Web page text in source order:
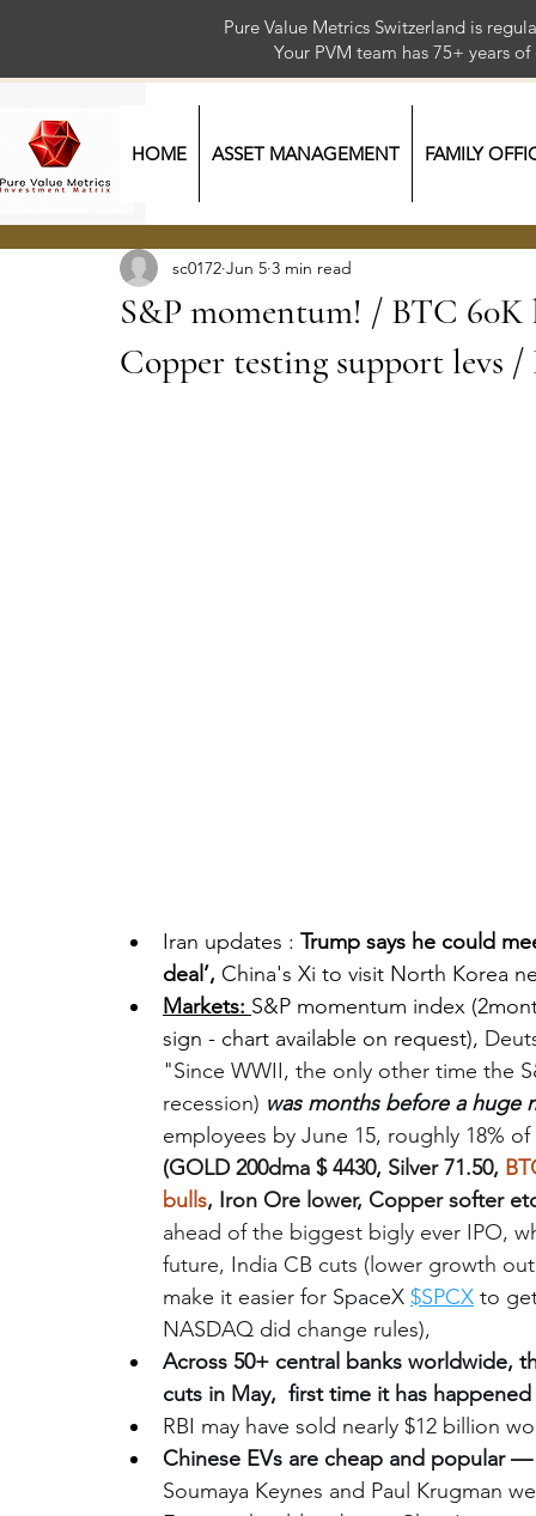
Pure Value Metrics Switzerland is
Your PVM team has 75+
HOME ASSET MANAGEMENT FAMILY
S&P momentum! / BTC
Copper testing support levs
sc0172 Jun 5 3 min read
Iran updates : Trump says he could
deal’, China's Xi to visit North Korea
Markets: S&P momentum index
sign - chart available on request),
"Since WWII, the only other time the
recession) was months before a huge
employees by June 15, roughly 18%
(GOLD 200dma $ 4430, Silver 71.50,
bulls, Iron Ore lower, Copper softer
ahead of the biggest bigly ever IPO,
future, India CB cuts (lower growth
make it easier for SpaceX $SPCX to
NASDAQ did change rules),
Across 50+ central banks worldwide,
cuts in May,  first time it has
RBI may have sold nearly $12 billion
Chinese EVs are cheap and popular
Soumaya Keynes and Paul Krugman